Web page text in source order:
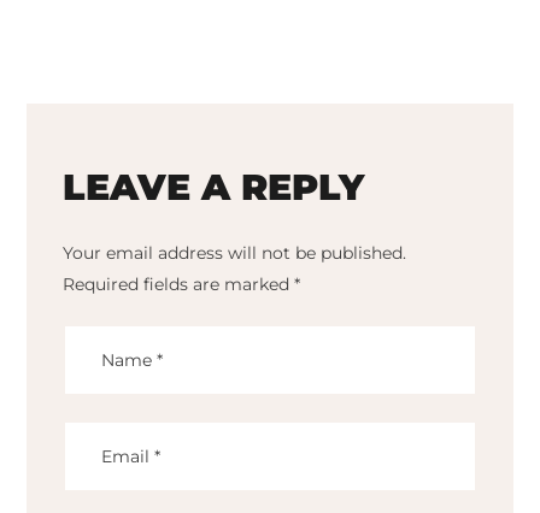
LEAVE A REPLY
Your email address will not be published.
Required fields are marked*